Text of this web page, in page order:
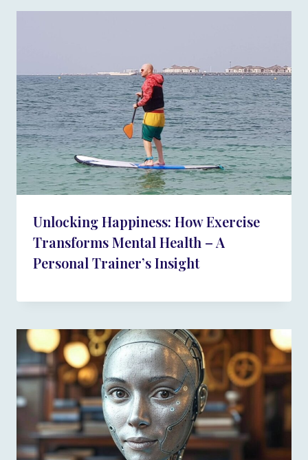
Unlocking Happiness: How Exercise
Transforms Mental Health – A
Personal Trainer’s Insight